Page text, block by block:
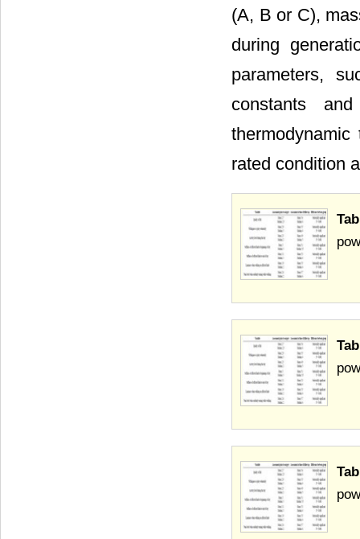
(A, B or C),
during
parameters,
constants
thermodynamic
rated condition